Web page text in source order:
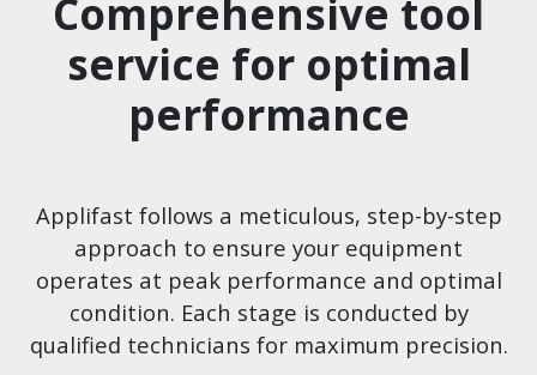
Comprehensive tool
service for optimal
performance
Applifast follows a meticulous, step-by-step
approach to ensure your equipment
operates at peak performance and optimal
condition. Each stage is conducted by
qualified technicians for maximum precision.